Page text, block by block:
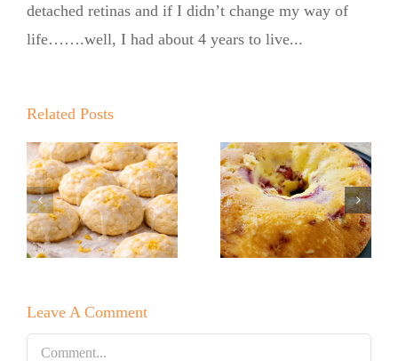
detached retinas and if I didn’t change my way of
life…….well, I had about 4 years to live...
Related Posts
Summer
with the No
Sugar Baker
No Sugar
Baker’s
Raspberry
Chocolate
with the No
Sugar Baker
No Sugar
Baker’s
Salad
Leave A Comment
Comment